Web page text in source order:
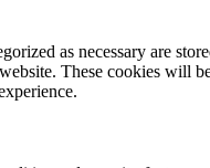
as necessary are
These cookies will